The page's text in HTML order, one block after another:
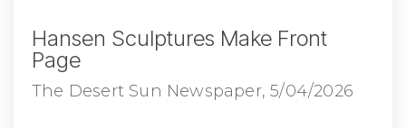
Hansen Sculptures Make Front
Page
The Desert Sun Newspaper, 5/04/2026